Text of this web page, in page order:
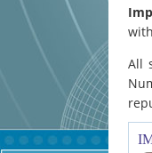
with
All